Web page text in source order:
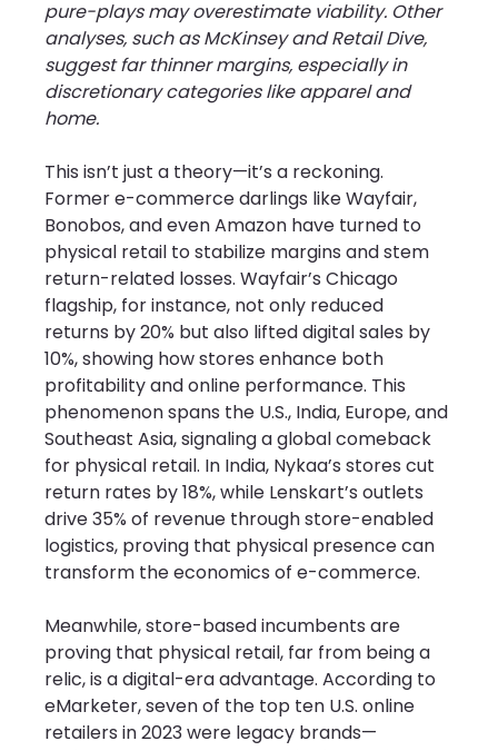
pure-plays may overestimate viability. Other
analyses, such as McKinsey and Retail Dive,
suggest far thinner margins, especially in
discretionary categories like apparel and
home.
This isn’t just a theory—it’s a reckoning.
Former e-commerce darlings like Wayfair,
Bonobos, and even Amazon have turned to
physical retail to stabilize margins and stem
return-related losses. Wayfair’s Chicago
flagship, for instance, not only reduced
returns by 20% but also lifted digital sales by
10%, showing how stores enhance both
profitability and online performance. This
phenomenon spans the U.S., India, Europe, and
Southeast Asia, signaling a global comeback
for physical retail. In India, Nykaa’s stores cut
return rates by 18%, while Lenskart’s outlets
drive 35% of revenue through store-enabled
logistics, proving that physical presence can
transform the economics of e-commerce.
Meanwhile, store-based incumbents are
proving that physical retail, far from being a
relic, is a digital-era advantage. According to
eMarketer, seven of the top ten U.S. online
retailers in 2023 were legacy brands—